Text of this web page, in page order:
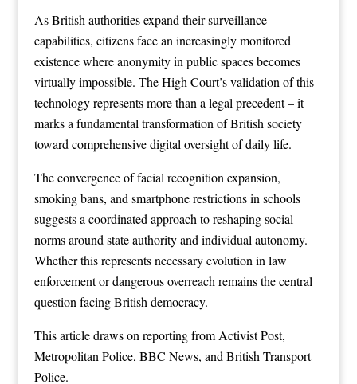
As British authorities expand their surveillance
capabilities, citizens face an increasingly monitored
existence where anonymity in public spaces becomes
virtually impossible. The High Court’s validation of this
technology represents more than a legal precedent – it
marks a fundamental transformation of British society
toward comprehensive digital oversight of daily life.
The convergence of facial recognition expansion,
smoking bans, and smartphone restrictions in schools
suggests a coordinated approach to reshaping social
norms around state authority and individual autonomy.
Whether this represents necessary evolution in law
enforcement or dangerous overreach remains the central
question facing British democracy.
This article draws on reporting fromActivist Post,
Metropolitan Police, BBC News, andBritish Transport
Police.